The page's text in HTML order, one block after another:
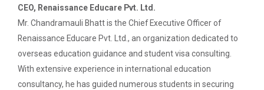
Role of Backend Engineers...
The Ganpat University – Institute of Computer
Technology (GUNI–IC...
CEO, Renaissance Educare Pvt. Ltd.
Mr. Chandramauli Bhatt is the Chief Executive Officer of
Renaissance Educare Pvt. Ltd., an organization dedicated to
overseas education guidance and student visa consulting.
With extensive experience in international education
consultancy, he has guided numerous students in securing